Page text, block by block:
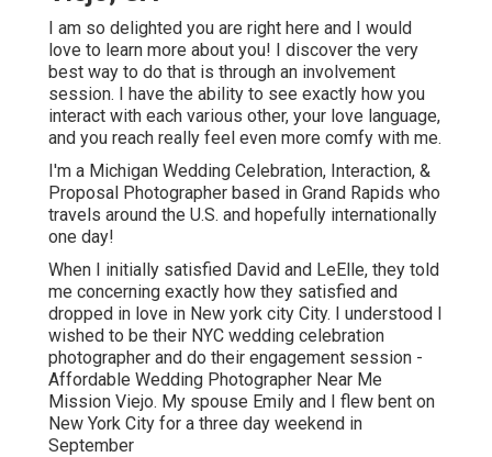
I am so delighted you are right here and I would
love to learn more about you! I discover the very
best way to do that is through an involvement
session. I have the ability to see exactly how you
interact with each various other, your love language,
and you reach really feel even more comfy with me.
I'm a Michigan Wedding Celebration, Interaction, &
Proposal Photographer based in Grand Rapids who
travels around the U.S. and hopefully internationally
one day!
When I initially satisfied David and LeElle, they told
me concerning exactly how they satisfied and
dropped in love in New york city City. I understood I
wished to be their NYC wedding celebration
photographer and do their engagement session -
Affordable Wedding Photographer Near Me
Mission Viejo. My spouse Emily and I flew bent on
New York City for a three day weekend in
September